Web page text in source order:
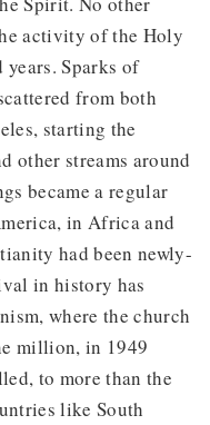
activity of the Holy
Sparks of
from both
starting the
other streams around
became a regular
in Africa and
had been newly-
in history has
where the church
million, in 1949
to more than the
like South